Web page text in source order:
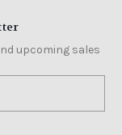
upcoming sales